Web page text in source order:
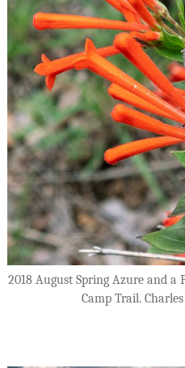
2018 August Spring Azure and a
Camp Trail.